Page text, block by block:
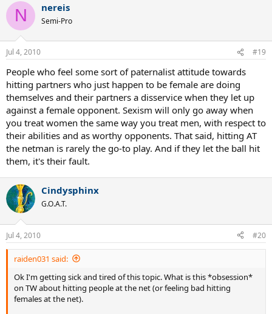
N nereis
Semi-Pro
Jul 4, 2010 #19
People who feel some sort of paternalist attitude towards
hitting partners who just happen to be female are doing
themselves and their partners a disservice when they let up
against a female opponent. Sexism will only go away when
you treat women the same way you treat men, with respect to
their abilities and as worthy opponents. That said, hitting AT
the netman is rarely the go-to play. And if they let the ball hit
them, it's their fault.
Cindysphinx
G.O.A.T.
Jul 4, 2010 #20
raiden031 said:
Ok I'm getting sick and tired of this topic. What is this *obsession*
on TW about hitting people at the net (or feeling bad hitting
females at the net).